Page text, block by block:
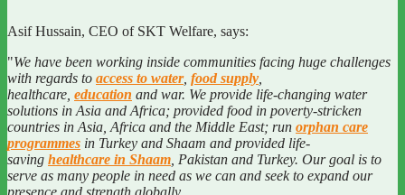
Asif Hussain, CEO of SKT Welfare, says:
"We have been working inside communities facing huge challenges
with regards to access to water, food supply
healthcare, education and war. We provide life-changing water
solutions in Asia and Africa; provided food in poverty-stricken
countries in Asia, Africa and the Middle East; run orphan care
programmes in Turkey and Shaam and provided life-
saving healthcare in Shaam , Pakistan and Turkey. Our goal is to
serve as many people in need as we can and seek to expand our